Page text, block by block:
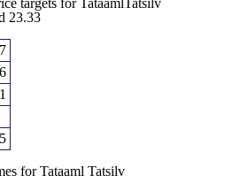
targets for TataamlTatsilv
23.33
for Tataaml Tatsilv